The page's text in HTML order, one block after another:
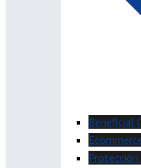
Beneficial